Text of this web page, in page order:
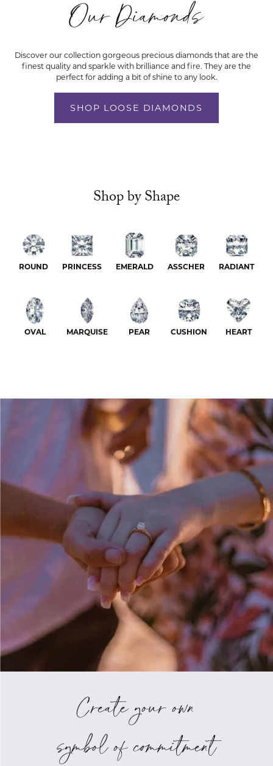
Our Diamonds
Discover our collection gorgeous precious diamonds that are the
finest quality and sparkle with brilliance and fire. They are the
perfect for adding a bit of shine to any look.
SHOP LOOSE DIAMONDS
Shop by Shape
ROUND PRINCESS EMERALD ASSCHER RADIANT
OVAL MARQUISE PEAR CUSHION HEART
Create your own
symbol of commitment